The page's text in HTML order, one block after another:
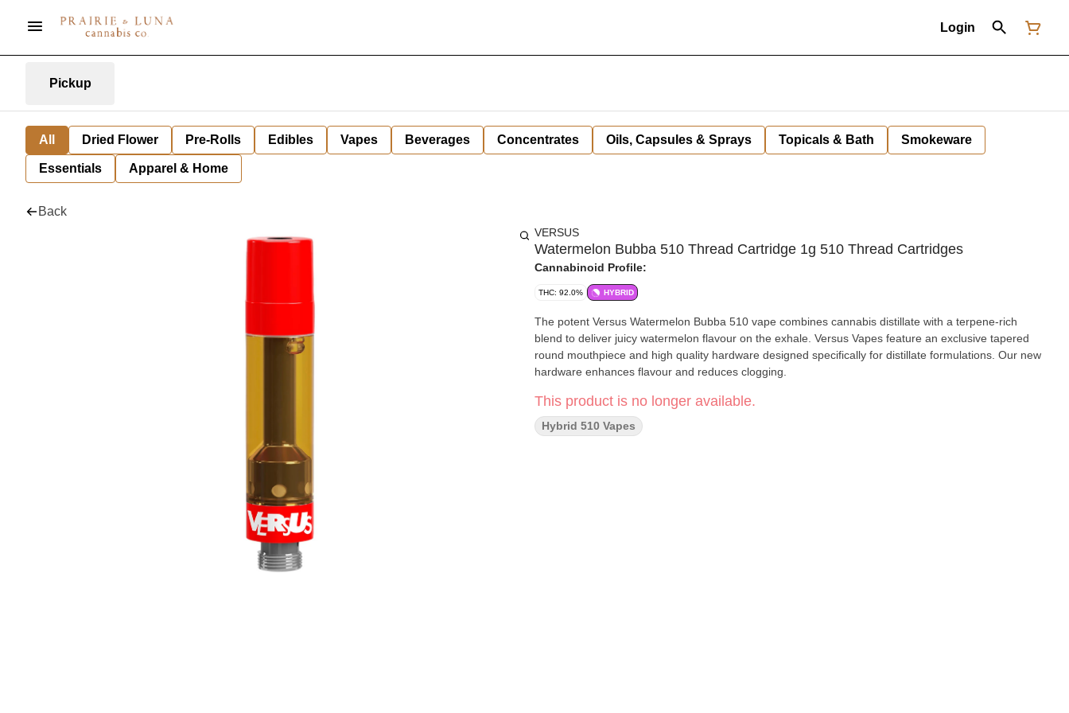
Login
Pickup
All Dried Flower Pre-Rolls Edibles Vapes Beverages Concentrates Oils, Capsules & Sprays Topicals & Bath Smokeware
Essentials Apparel & Home
Back
VERSUS
Watermelon Bubba 510 Thread Cartridge 1g 510 Thread Cartridges
Cannabinoid Profile:
THC: 92.0% HYBRID
The potent Versus Watermelon Bubba 510 vape combines cannabis distillate with a terpene-rich
blend to deliver juicy watermelon flavour on the exhale. Versus Vapes feature an exclusive tapered
round mouthpiece and high quality hardware designed specifically for distillate formulations. Our new
hardware enhances flavour and reduces clogging.
This product is no longer available.
Hybrid 510 Vapes